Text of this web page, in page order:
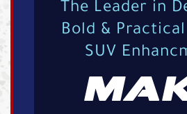
The Leader in
Bold &
SUV